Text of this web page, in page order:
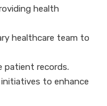
health
healthcare team to
patient records.
to enhance